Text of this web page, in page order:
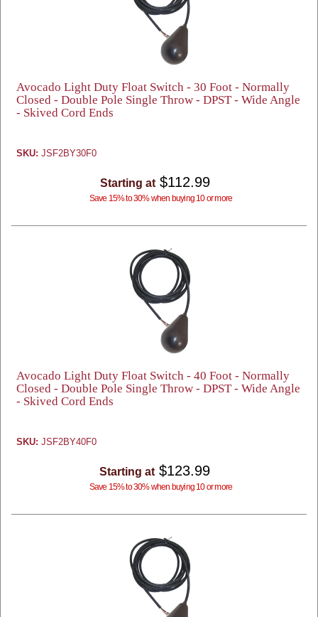
Avocado Light Duty Float Switch - 30 Foot - Normally
Closed - Double Pole Single Throw - DPST - Wide Angle
- Skived Cord Ends
SKU: JSF2BY30F0
Starting at $112.99
Save 15% to 30% when buying 10 or more
Avocado Light Duty Float Switch - 40 Foot - Normally
Closed - Double Pole Single Throw - DPST - Wide Angle
- Skived Cord Ends
SKU: JSF2BY40F0
Starting at $123.99
Save 15% to 30% when buying 10 or more